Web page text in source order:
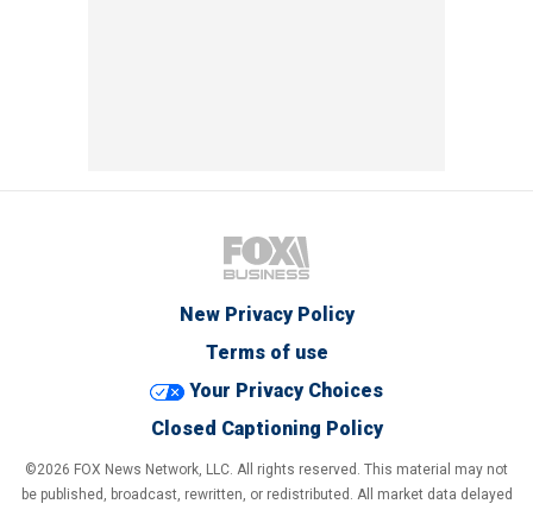
New Privacy Policy
Terms of use
Your Privacy Choices
Closed Captioning Policy
©2026 FOX News Network, LLC. All rights reserved. This material may not
be published, broadcast, rewritten, or redistributed. All market data delayed